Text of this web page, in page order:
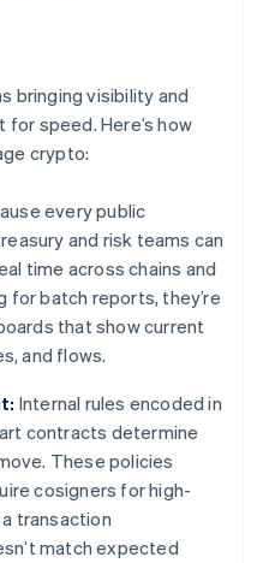
bringing visibility and
speed. Here’s how
crypto:
every public
and risk teams can
time across chains and
for batch reports, they’re
that show current
and flows.
Internal rules encoded in
contracts determine
These policies
cosigners for high-
transaction
match expected